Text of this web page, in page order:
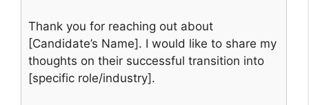
Thank you for reaching out about
[Candidate’s Name]. I would like to share my
thoughts on their successful transition into
[specific role/industry].